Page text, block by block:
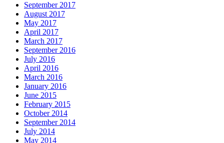
September 2017
August 2017
May 2017
April 2017
March 2017
September 2016
July 2016
April 2016
March 2016
January 2016
June 2015
February 2015
October 2014
September 2014
July 2014
May 2014